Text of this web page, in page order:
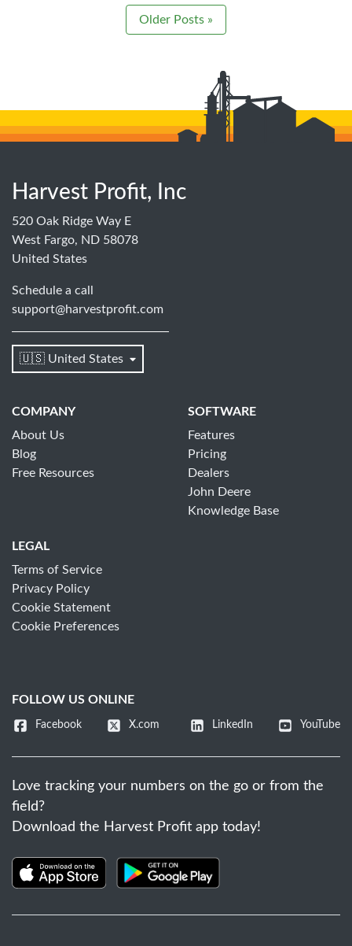
Older Posts »
Harvest Profit, Inc
520 Oak Ridge Way E
West Fargo, ND 58078
United States
Schedule a call
support@harvestprofit.com
🇺🇸 United States
COMPANY
About Us
Blog
Free Resources
SOFTWARE
Features
Pricing
Dealers
John Deere
Knowledge Base
LEGAL
Terms of Service
Privacy Policy
Cookie Statement
Cookie Preferences
FOLLOW US ONLINE
Facebook X.com LinkedIn YouTube
Love tracking your numbers on the go or from the
field?
Download the Harvest Profit app today!